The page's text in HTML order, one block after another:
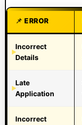
ERROR
Incorrect
Details
Late
Application
Incorrect